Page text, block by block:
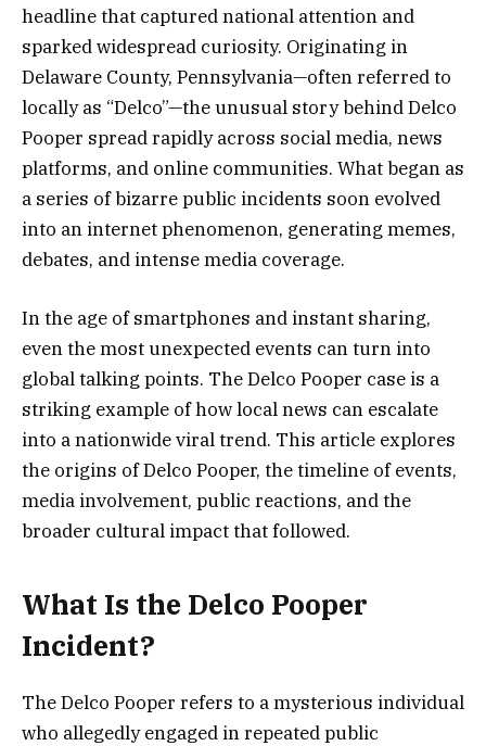
headline that captured national attention and
sparked widespread curiosity. Originating in
Delaware County, Pennsylvania—often referred to
locally as “Delco”—the unusual story behind Delco
Pooper spread rapidly across social media, news
platforms, and online communities. What began as
a series of bizarre public incidents soon evolved
into an internet phenomenon, generating memes,
debates, and intense media coverage.
In the age of smartphones and instant sharing,
even the most unexpected events can turn into
global talking points. The Delco Pooper case is a
striking example of how local news can escalate
into a nationwide viral trend. This article explores
the origins of Delco Pooper, the timeline of events,
media involvement, public reactions, and the
broader cultural impact that followed.
What Is the Delco Pooper
Incident?
The Delco Pooper refers to a mysterious individual
who allegedly engaged in repeated public